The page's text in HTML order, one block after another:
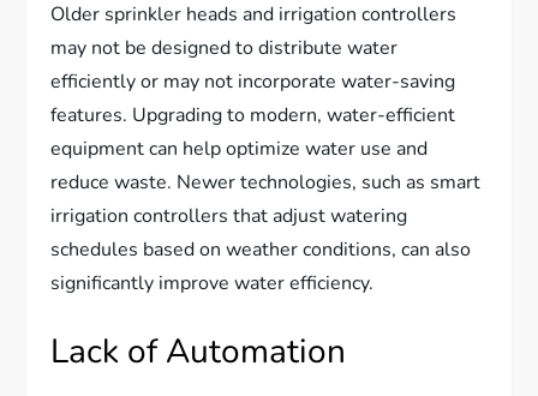
Older sprinkler heads and irrigation controllers
may not be designed to distribute water
efficiently or may not incorporate water-saving
features. Upgrading to modern, water-efficient
equipment can help optimize water use and
reduce waste. Newer technologies, such as smart
irrigation controllers that adjust watering
schedules based on weather conditions, can also
significantly improve water efficiency.
Lack of Automation